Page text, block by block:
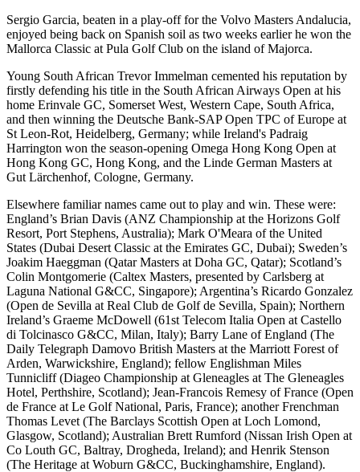
Sergio Garcia, beaten in a play-off for the Volvo Masters Andalucia,
enjoyed being back on Spanish soil as two weeks earlier he won the
Mallorca Classic at Pula Golf Club on the island of Majorca.
Young South African Trevor Immelman cemented his reputation by
firstly defending his title in the South African Airways Open at his
home Erinvale GC, Somerset West, Western Cape, South Africa,
and then winning the Deutsche Bank-SAP Open TPC of Europe at
St Leon-Rot, Heidelberg, Germany; while Ireland's Padraig
Harrington won the season-opening Omega Hong Kong Open at
Hong Kong GC, Hong Kong, and the Linde German Masters at
Gut Lärchenhof, Cologne, Germany.
Elsewhere familiar names came out to play and win. These were:
England’s Brian Davis (ANZ Championship at the Horizons Golf
Resort, Port Stephens, Australia); Mark O'Meara of the United
States (Dubai Desert Classic at the Emirates GC, Dubai); Sweden’s
Joakim Haeggman (Qatar Masters at Doha GC, Qatar); Scotland’s
Colin Montgomerie (Caltex Masters, presented by Carlsberg at
Laguna National G&CC, Singapore); Argentina’s Ricardo Gonzalez
(Open de Sevilla at Real Club de Golf de Sevilla, Spain); Northern
Ireland’s Graeme McDowell (61st Telecom Italia Open at Castello
di Tolcinasco G&CC, Milan, Italy); Barry Lane of England (The
Daily Telegraph Damovo British Masters at the Marriott Forest of
Arden, Warwickshire, England); fellow Englishman Miles
Tunnicliff (Diageo Championship at Gleneagles at The Gleneagles
Hotel, Perthshire, Scotland); Jean-Francois Remesy of France (Open
de France at Le Golf National, Paris, France); another Frenchman
Thomas Levet (The Barclays Scottish Open at Loch Lomond,
Glasgow, Scotland); Australian Brett Rumford (Nissan Irish Open at
Co Louth GC, Baltray, Drogheda, Ireland); and Henrik Stenson
(The Heritage at Woburn G&CC, Buckinghamshire, England).